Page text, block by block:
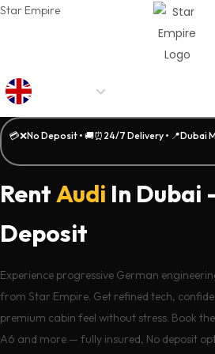
Star Empire
💳❌No Deposit • 🚚⏰24/7 Delivery • 📍Dubai
RentAudi In Dubai
Deposit
Experience progressive German
from Star Empire. Get refined tech,
premium cabin feel without stress. Book
A6 and more — fully insured, No deposit